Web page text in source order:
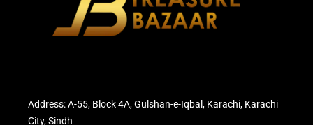
Address: A-55, Block 4A, Gulshan-e-Iqbal, Karachi, Karachi
City, Sindh